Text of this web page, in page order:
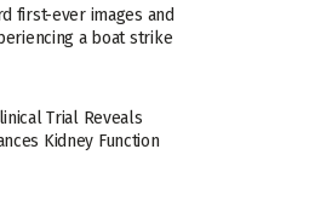
first-ever images and
a boat strike
Trial Reveals
Kidney Function